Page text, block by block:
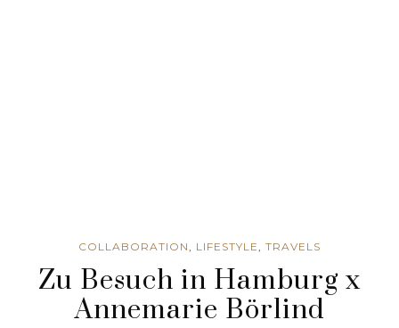
COLLABORATION LIFESTYLE TRAVELS
Zu Besuch in Hamburg x
Annemarie Börlind